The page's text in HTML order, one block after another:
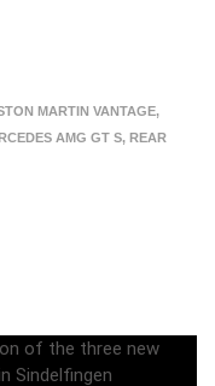
MARTIN VANTAGE,
AMG GT S, REAR